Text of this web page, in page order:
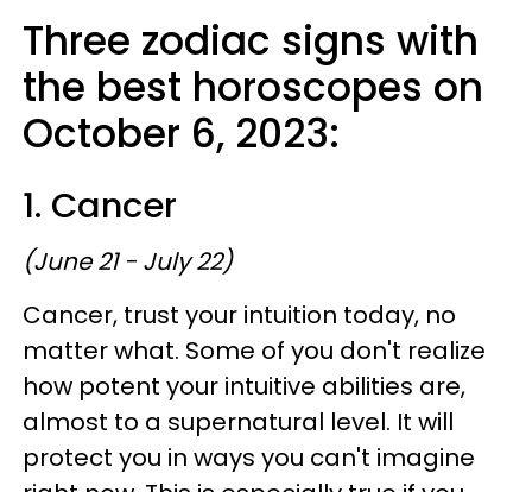
Three zodiac signs with
the best horoscopes on
October 6, 2023:
1. Cancer
(June 21 - July 22)
Cancer, trust your intuition today, no
matter what. Some of you don't realize
how potent your intuitive abilities are,
almost to a supernatural level. It will
protect you in ways you can't imagine